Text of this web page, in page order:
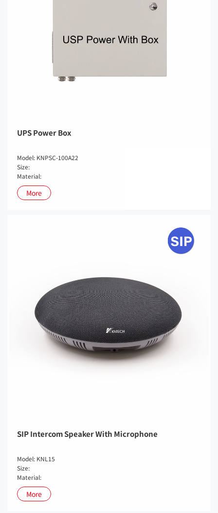
UPS Power Box
Model: KNPSC-100A22
Size:
Material:
More
SIP Intercom Speaker With Microphone
Model: KNL15
Size:
Material:
More